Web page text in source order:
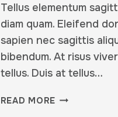
Tellus elementum
diam quam. Eleifend
sapien nec sagittis
bibendum. At risus
tellus. Duis at tellus…
READ MORE WHY